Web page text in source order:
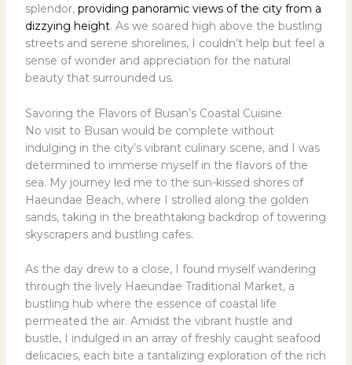
splendor, providing panoramic views of the city from a
dizzying height. As we soared high above the bustling
streets and serene shorelines, I couldn’t help but feel a
sense of wonder and appreciation for the natural
beauty that surrounded us.
Savoring the Flavors of Busan’s Coastal Cuisine
No visit to Busan would be complete without
indulging in the city’s vibrant culinary scene, and I was
determined to immerse myself in the flavors of the
sea. My journey led me to the sun-kissed shores of
Haeundae Beach, where I strolled along the golden
sands, taking in the breathtaking backdrop of towering
skyscrapers and bustling cafes.
As the day drew to a close, I found myself wandering
through the lively Haeundae Traditional Market, a
bustling hub where the essence of coastal life
permeated the air. Amidst the vibrant hustle and
bustle, I indulged in an array of freshly caught seafood
delicacies, each bite a tantalizing exploration of the rich